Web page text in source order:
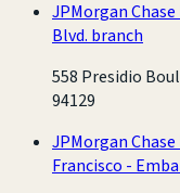
JPMorgan
Blvd. branch
558 Presidio
94129
JPMorgan
Francisco -